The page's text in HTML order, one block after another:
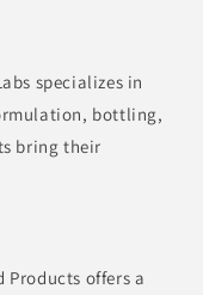
specializes in
bottling,
bring their
Products offers a